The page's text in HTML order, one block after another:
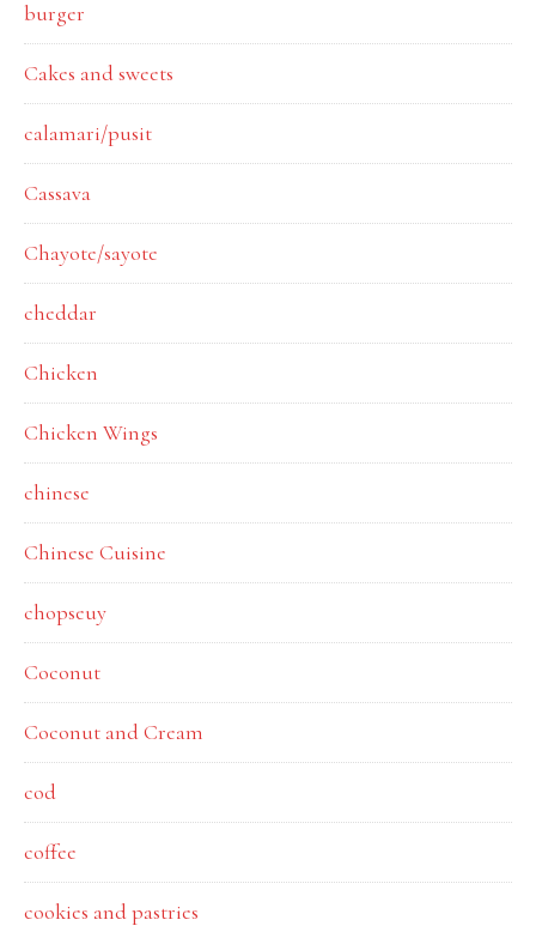
burger
Cakes and sweets
calamari/pusit
Cassava
Chayote/sayote
cheddar
Chicken
Chicken Wings
chinese
Chinese Cuisine
chopseuy
Coconut
Coconut and Cream
cod
coffee
cookies and pastries